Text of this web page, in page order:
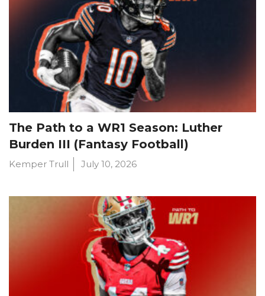
The Path to a WR1 Season: Luther
Burden III (Fantasy Football)
Kemper Trull July 10, 2026